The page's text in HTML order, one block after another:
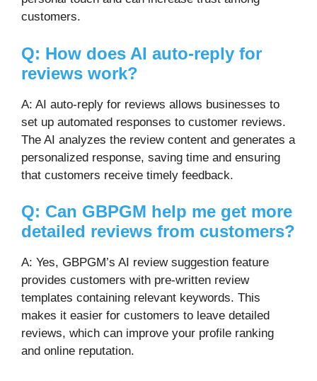
customers.
Q: How does AI auto-reply for
reviews work?
A: AI auto-reply for reviews allows businesses to
set up automated responses to customer reviews.
The AI analyzes the review content and generates a
personalized response, saving time and ensuring
that customers receive timely feedback.
Q: Can GBPGM help me get more
detailed reviews from customers?
A: Yes, GBPGM’s AI review suggestion feature
provides customers with pre-written review
templates containing relevant keywords. This
makes it easier for customers to leave detailed
reviews, which can improve your profile ranking
and online reputation.